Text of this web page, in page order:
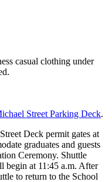
casual clothing under
Street Parking Deck.
Deck permit gates at
graduates and guests
Ceremony. Shuttle
begin at 11:45 a.m. After
to return to the School